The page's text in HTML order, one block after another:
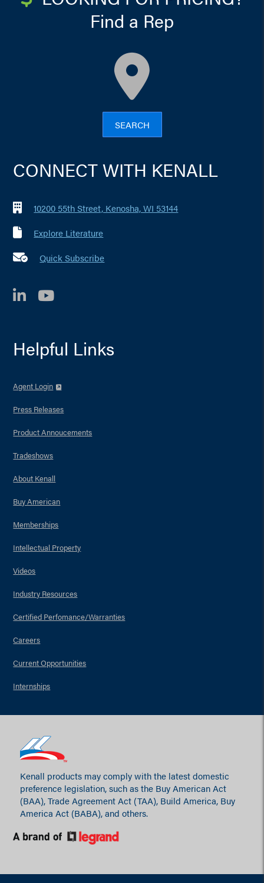
Find a Rep
SEARCH
CONNECT WITH KENALL
10200 55th Street, Kenosha, WI 53144
Explore Literature
Quick Subscribe
LinkedIn
YouTube
Helpful Links
Agent Login
Press Releases
Product Annoucements
Tradeshows
About Kenall
Buy American
Memberships
Intellectual Property
Videos
Industry Resources
Certified Perfomance/Warranties
Careers
Current Opportunities
Internships
Kenall products may comply with the latest domestic
preference legislation, such as the Buy American Act
(BAA), Trade Agreement Act (TAA), Build America, Buy
America Act (BABA), and others.